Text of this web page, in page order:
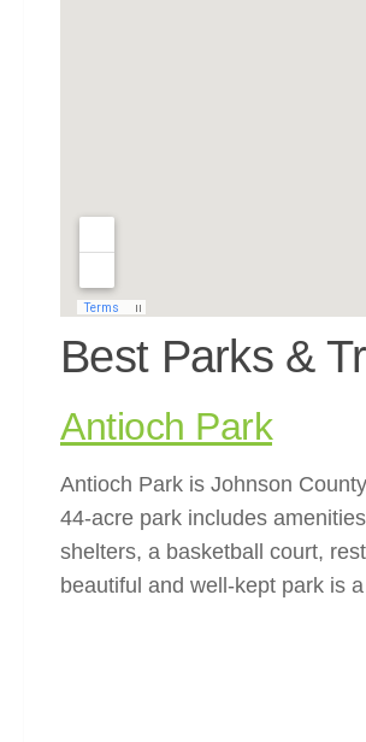
Best Parks &
Antioch Park
Antioch Park is Johnson
44-acre park includes
shelters, a basketball court,
beautiful and well-kept park is